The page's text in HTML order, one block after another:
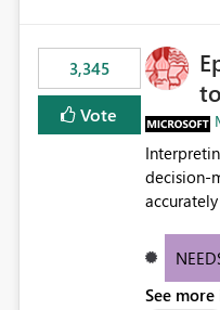
3,345
Vote
decision-
See